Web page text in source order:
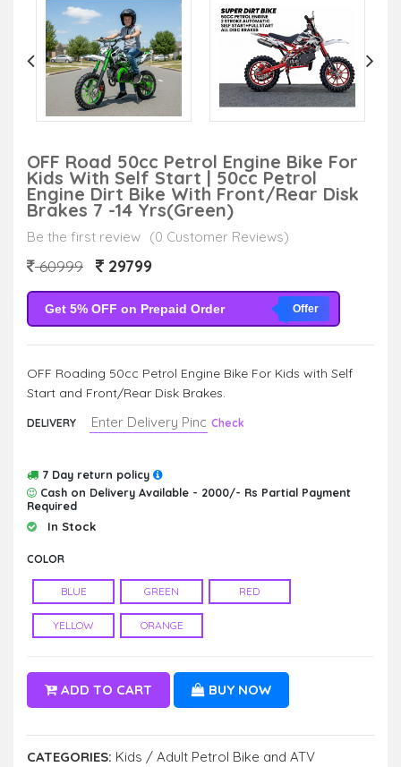
OFF Road 50cc Petrol Engine Bike For
Kids With Self Start | 50cc Petrol
Engine Dirt Bike With Front/Rear Disk
Brakes 7 -14 Yrs(Green)
Be the first review (0 Customer Reviews)
60999 29799
Get 5% OFF on Prepaid Order Offer
OFF Roading 50cc Petrol Engine Bike For Kids with Self
Start and Front/Rear Disk Brakes.
DELIVERY Check
7 Day return policy
Cash on Delivery Available - 2000/- Rs Partial Payment
Required
In Stock
COLOR
BLUE GREEN RED
YELLOW ORANGE
ADD TO CART BUY NOW
CATEGORIES: Kids / Adult Petrol Bike and ATV